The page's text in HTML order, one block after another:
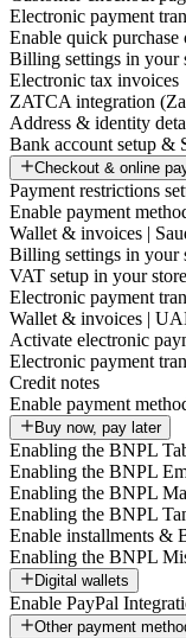
Electronic payment
Enable quick purchase
Billing settings in your
Electronic tax invoices
ZATCA integration
Address & identity
Bank account setup &
Checkout & online
Payment restrictions
Enable payment
Wallet & invoices |
Billing settings in your
VAT setup in your store
Electronic payment
Wallet & invoices |
Activate electronic
Electronic payment
Credit notes
Enable payment
Buy now, pay later
Enabling the BNPL
Enabling the BNPL
Enabling the BNPL
Enabling the BNPL
Enable installments &
Enabling the BNPL
Digital wallets
Enable PayPal
Other payment